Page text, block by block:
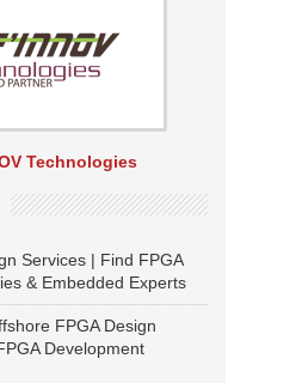
Technologies
Services | Find FPGA
& Embedded Experts
FPGA Design
Development